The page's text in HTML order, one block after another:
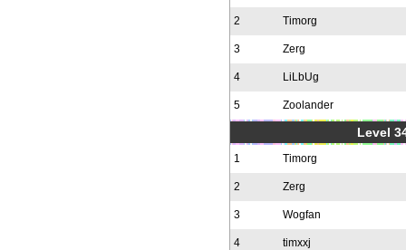
2 Timorg
3 Zerg
4 LiLbUg
5 Zoolander
Level
1 Timorg
2 Zerg
3 Wogfan
4 timxxj